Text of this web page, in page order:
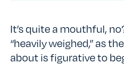
It’s quite a mouthful,
“heavily weighed,” as
about is figurative to